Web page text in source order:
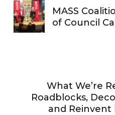
MASS
of Council
What We’re
Roadblocks,
and